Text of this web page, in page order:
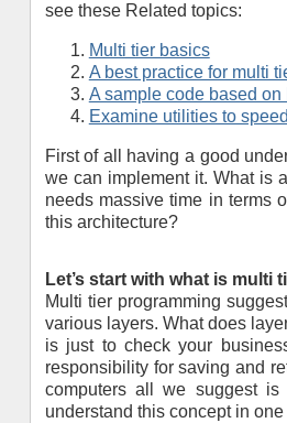
see these Related topics:
Multi tier basics
A best practice for multi
A sample code based on
Examine utilities to
First of all having a good
we can implement it. What is
needs massive time in terms
this architecture?
Let’s start with what is multi
Multi tier programming
various layers. What does
is just to check your
responsibility for saving and
computers all we suggest
understand this concept in